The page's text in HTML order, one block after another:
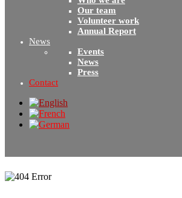
Our team
Volunteer work
Annual Report
News
Events
News
Press
Contact